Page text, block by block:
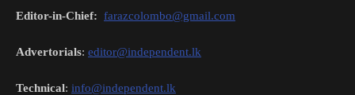
Editor-in-Chief: farazcolombo@gmail.com
Advertorials: editor@independent.lk
Technical: info@independent.lk